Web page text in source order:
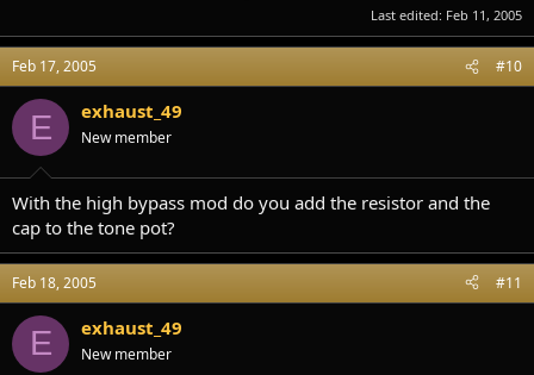
Last edited: Feb 11, 2005
Feb 17, 2005 #10
E exhaust_49
New member
With the high bypass mod do you add the resistor and the
cap to the tone pot?
Feb 18, 2005 #11
E exhaust_49
New member